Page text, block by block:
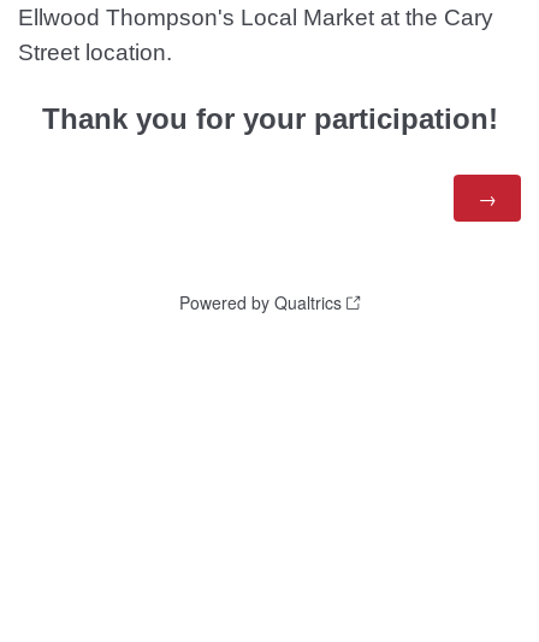
Ellwood Thompson's Local Market at the Cary
Street location.
Thank you for your participation!
Powered by Qualtrics